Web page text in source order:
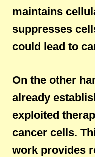
maintains
suppresses
could lead to
On the other
already
exploited
cancer cells.
work provides